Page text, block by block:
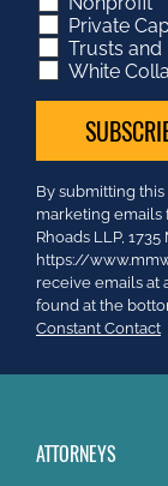
Private
Trusts and
White
Constant
Contact
Use.
Please
leave
this
field
By submitting
marketing emails
Rhoads LLP,
https://
receive emails at
found at the
Constant Contact
ATTORNEYS